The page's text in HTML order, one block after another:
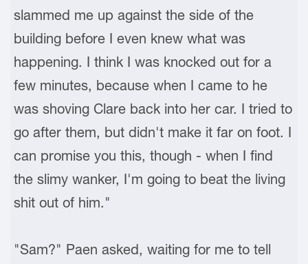
slammed me up against the side of the
building before I even knew what was
happening. I think I was knocked out for a
few minutes, because when I came to he
was shoving Clare back into her car. I tried to
go after them, but didn't make it far on foot. I
can promise you this, though - when I find
the slimy wanker, I'm going to beat the living
shit out of him."
"Sam?" Paen asked, waiting for me to tell